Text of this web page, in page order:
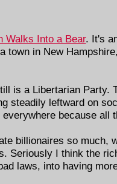
Walks Into a Bear. It's
town in New
is a Libertarian Party.
steadily leftward on
because all
billionaires so much,
Seriously I think the
laws, into having